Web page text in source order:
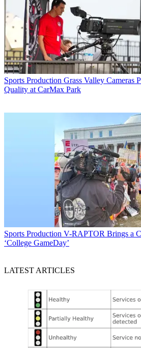
Sports Production Grass Valley Cameras
Quality at CarMax Park
Sports Production V-RAPTOR Brings a
‘College GameDay’
LATEST ARTICLES